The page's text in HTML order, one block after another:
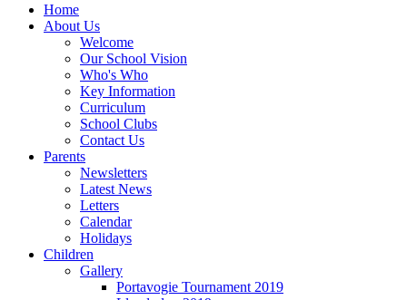
Home
About Us
Welcome
Our School Vision
Who's Who
Key Information
Curriculum
School Clubs
Contact Us
Parents
Newsletters
Latest News
Letters
Calendar
Holidays
Children
Gallery
Portavogie Tournament 2019